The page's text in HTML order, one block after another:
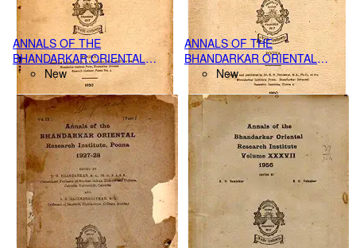
ANNALS OF THE
BHANDARKAR ORIENTAL
RESEARCH INSTITUTE,
POONA VOL.XXX PART I-II,
(1949)
New
ANNALS OF THE
BHANDARKAR ORIENTAL
RESEARCH INSTITUTE
VOLUME XL PART I-IV, (1959)
New